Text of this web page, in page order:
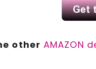
other AMAZON